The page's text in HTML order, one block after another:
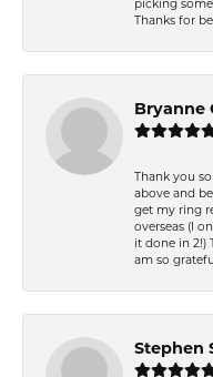
picking
Thanks for
Bryanne
Thank you
above and
get my ring
overseas (I
it done in 2!)
am so
Stephen